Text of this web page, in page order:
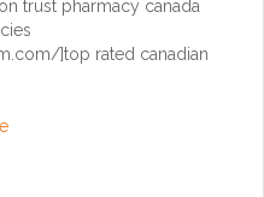
trust pharmacy canada
]top rated canadian